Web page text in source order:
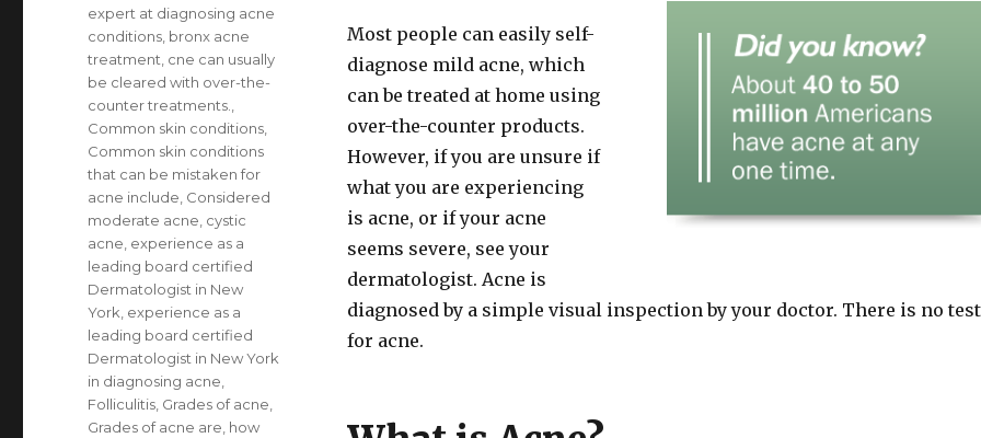
Most people can easily self-
diagnose mild acne, which
can be treated at home using
over-the-counter products.
However, if you are unsure if
what you are experiencing
is acne, or if your acne
seems severe, see your
dermatologist. Acne is
diagnosed by a simple visual inspection by your doctor. There is no test
for acne.
expert at diagnosing acne
conditions bronx acne
treatment cne can usually
be cleared with over-the-
counter treatments.
Common skin conditions
Common skin conditions
that can be mistaken for
acne include Considered
moderate acne cystic
acne experience as a
leading board certified
Dermatologist in New
York experience as a
leading board certified
Dermatologist in New York
in diagnosing acne
Folliculitis Grades of acne
Grades of acne are how